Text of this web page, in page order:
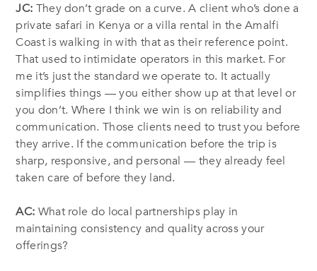
JC: They don’t grade on a curve. A client who’s done a
private safari in Kenya or a villa rental in the Amalfi
Coast is walking in with that as their reference point.
That used to intimidate operators in this market. For
me it’s just the standard we operate to. It actually
simplifies things — you either show up at that level or
you don’t. Where I think we win is on reliability and
communication. Those clients need to trust you before
they arrive. If the communication before the trip is
sharp, responsive, and personal — they already feel
taken care of before they land.
AC: What role do local partnerships play in
maintaining consistency and quality across your
offerings?